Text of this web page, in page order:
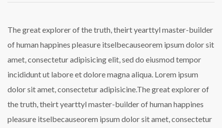
The great explorer of the truth, theirt yearttyl master-builder
of human happines pleasure itselbecauseorem ipsum dolor sit
amet, consectetur adipisicing elit, sed do eiusmod tempor
incididunt ut labore et dolore magna aliqua. Lorem ipsum
dolor sit amet, consectetur adipisicine.The great explorer of
the truth, theirt yearttyl master-builder of human happines
pleasure itselbecauseorem ipsum dolor sit amet, consectetur